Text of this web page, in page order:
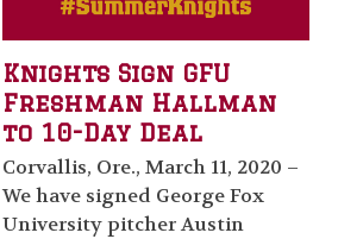
Knights Sign GFU
Freshman Hallman
to 10-Day Deal
Corvallis, Ore., March 11, 2020 –
We have signed George Fox
University pitcher Austin